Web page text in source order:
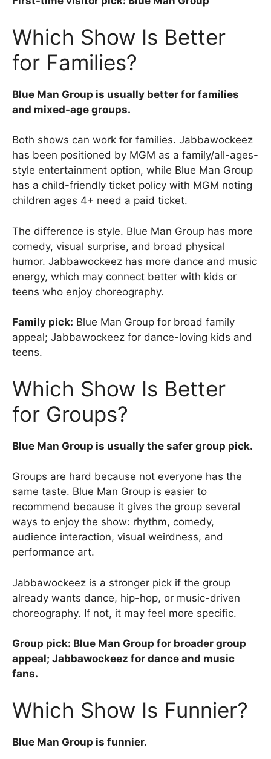
Which Show Is Better
for Families?
Blue Man Group is usually better for families
and mixed-age groups.
Both shows can work for families. Jabbawockeez
has been positioned by MGM as a family/all-ages-
style entertainment option, while Blue Man Group
has a child-friendly ticket policy with MGM noting
children ages 4+ need a paid ticket.
The difference is style. Blue Man Group has more
comedy, visual surprise, and broad physical
humor. Jabbawockeez has more dance and music
energy, which may connect better with kids or
teens who enjoy choreography.
Family pick: Blue Man Group for broad family
appeal; Jabbawockeez for dance-loving kids and
teens.
Which Show Is Better
for Groups?
Blue Man Group is usually the safer group pick.
Groups are hard because not everyone has the
same taste. Blue Man Group is easier to
recommend because it gives the group several
ways to enjoy the show: rhythm, comedy,
audience interaction, visual weirdness, and
performance art.
Jabbawockeez is a stronger pick if the group
already wants dance, hip-hop, or music-driven
choreography. If not, it may feel more specific.
Group pick: Blue Man Group for broader group
appeal; Jabbawockeez for dance and music
fans.
Which Show Is Funnier?
Blue Man Group is funnier.